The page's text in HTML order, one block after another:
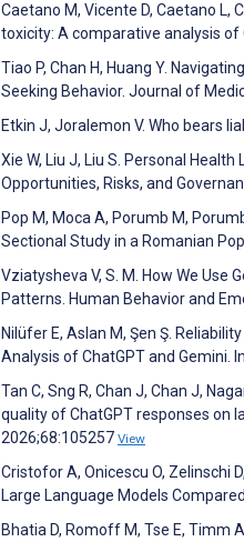
Caetano M, Vicente D, Caetano L,
toxicity: A comparative analysis of
Tiao P, Chan H, Huang Y.
Seeking Behavior. Journal of
Etkin J, Joralemon V. Who bears
Xie W, Liu J, Liu S. Personal
Opportunities, Risks, and
Pop M, Moca A, Porumb M,
Sectional Study in a Romanian
Vziatysheva V, S. M. How We Use
Patterns. Human Behavior and
Nilüfer E, Aslan M, Şen Ş.
Analysis of ChatGPT and Gemini.
Tan C, Sng R, Chan J, Chan J,
quality of ChatGPT responses on
2026;68:105257 View
Cristofor A, Onicescu O, Zelinschi
Large Language Models
Bhatia D, Romoff M, Tse E, Timm